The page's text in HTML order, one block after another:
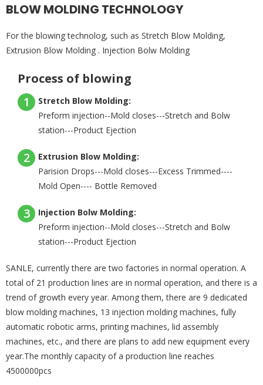
BLOW MOLDING TECHNOLOGY
For the blowing technolog, such as Stretch Blow Molding,
Extrusion Blow Molding . Injection Bolw Molding
Process of blowing
1
Stretch Blow Molding:
Preform injection--Mold closes---Stretch and Bolw
station---Product Ejection
2
Extrusion Blow Molding:
Parision Drops---Mold closes---Excess Trimmed----
Mold Open---- Bottle Removed
3
Injection Bolw Molding:
Preform injection--Mold closes---Stretch and Bolw
station---Product Ejection
SANLE, currently there are two factories in normal operation. A
total of 21 production lines are in normal operation, and there is a
trend of growth every year. Among them, there are 9 dedicated
blow molding machines, 13 injection molding machines, fully
automatic robotic arms, printing machines, lid assembly
machines, etc., and there are plans to add new equipment every
year.The monthly capacity of a production line reaches
4500000pcs